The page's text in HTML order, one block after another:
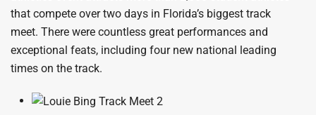
that compete over two days in Florida’s biggest track
meet. There were countless great performances and
exceptional feats, including four new national leading
times on the track.